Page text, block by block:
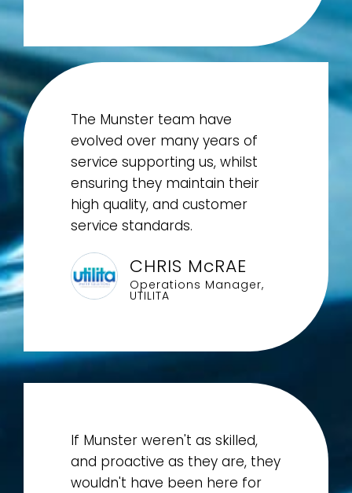
The Munster team have
evolved over many years of
service supporting us, whilst
ensuring they maintain their
high quality, and customer
service standards.
CHRIS McRAE
Operations Manager,
UTILITA
If Munster weren't as skilled,
and proactive as they are, they
wouldn't have been here for